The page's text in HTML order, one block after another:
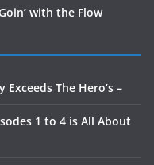
with the Flow
The Hero’s –
1 to 4 is All About